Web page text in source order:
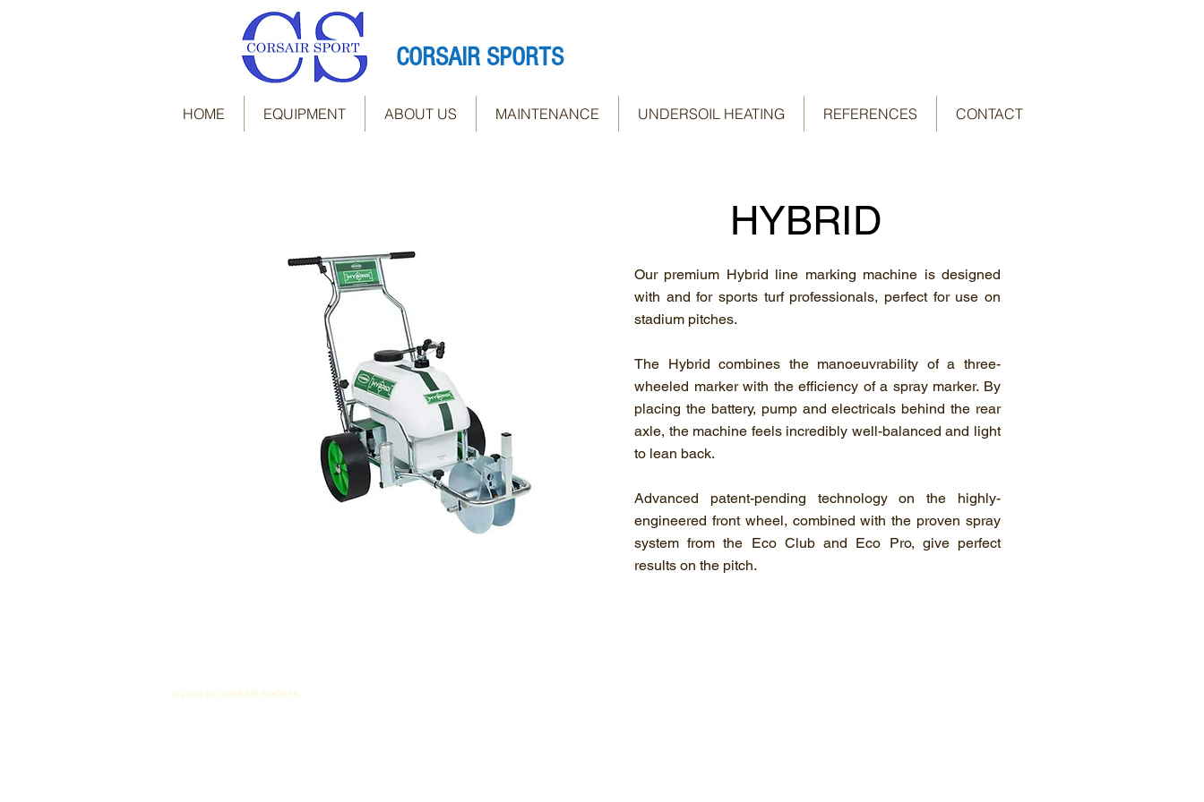
CORSAIR SPORTS
HOME EQUIPMENT ABOUT US MAINTENANCE UNDERSOIL HEATING REFERENCES CONTACT
HYBRID
Our premium Hybrid line marking machine is designed
with and for sports turf professionals, perfect for use on
stadium pitches.
The Hybrid combines the manoeuvrability of a three-
wheeled marker with the efficiency of a spray marker. By
placing the battery, pump and electricals behind the rear
axle, the machine feels incredibly well-balanced and light
to lean back.
Advanced patent-pending technology on the highly-
engineered front wheel, combined with the proven spray
system from the Eco Club and Eco Pro, give perfect
results on the pitch.
© 2023 by CORSAIR SPORTS